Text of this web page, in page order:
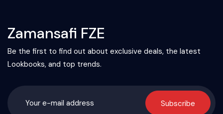
Zamansafi FZE
Be the first to find out about exclusive deals, the latest
Lookbooks, and top trends.
Subscribe